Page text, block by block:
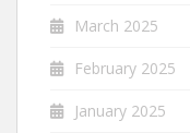
March 2025
February 2025
January 2025